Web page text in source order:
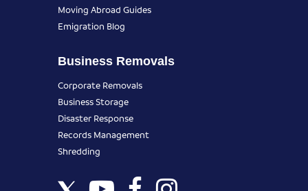
Moving Abroad Guides
Emigration Blog
Business Removals
Corporate Removals
Business Storage
Disaster Response
Records Management
Shredding